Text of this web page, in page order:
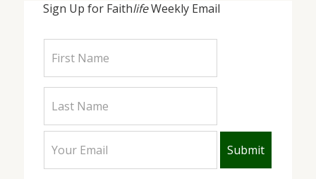
Sign Up for FaithlifeWeekly Email